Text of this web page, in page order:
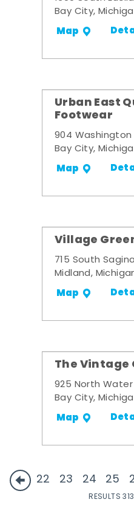
Bay City,
Map
Urban East
Footwear
904 Washington
Bay City,
Map
Village
715 South
Midland,
Map
The Vintage
925 North
Bay City,
Map
22 23 24 25
RESULTS